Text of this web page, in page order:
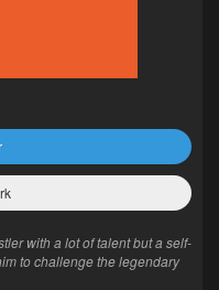
with a lot of talent but a self-
to challenge the legendary